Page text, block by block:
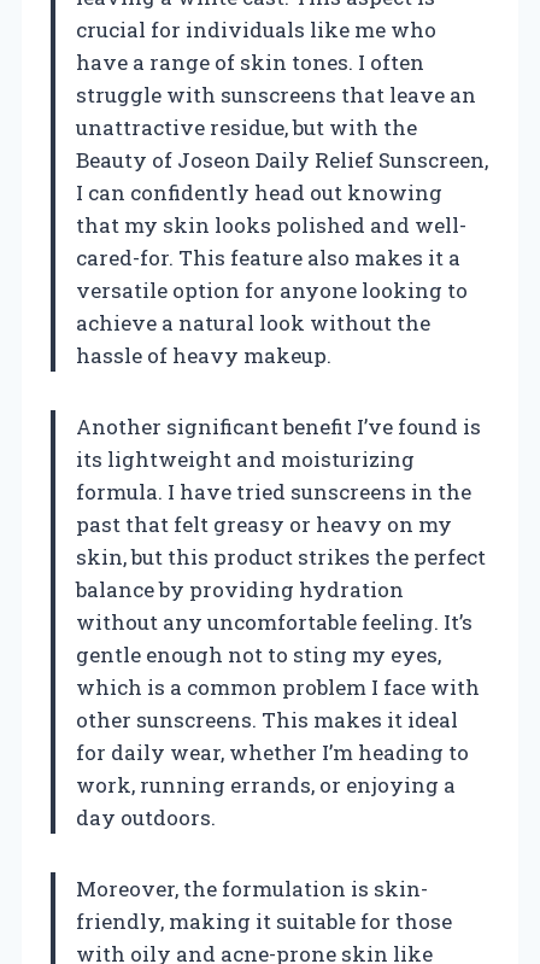
crucial for individuals like me who
have a range of skin tones. I often
struggle with sunscreens that leave an
unattractive residue, but with the
Beauty of Joseon Daily Relief Sunscreen,
I can confidently head out knowing
that my skin looks polished and well-
cared-for. This feature also makes it a
versatile option for anyone looking to
achieve a natural look without the
hassle of heavy makeup.
Another significant benefit I’ve found is
its lightweight and moisturizing
formula. I have tried sunscreens in the
past that felt greasy or heavy on my
skin, but this product strikes the perfect
balance by providing hydration
without any uncomfortable feeling. It’s
gentle enough not to sting my eyes,
which is a common problem I face with
other sunscreens. This makes it ideal
for daily wear, whether I’m heading to
work, running errands, or enjoying a
day outdoors.
Moreover, the formulation is skin-
friendly, making it suitable for those
with oily and acne-prone skin like